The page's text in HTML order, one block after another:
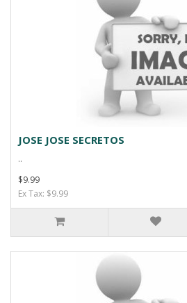
JOSE JOSE SECRETOS
..
$9.99
Ex Tax: $9.99